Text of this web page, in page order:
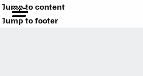
Jump to content
Jump to footer